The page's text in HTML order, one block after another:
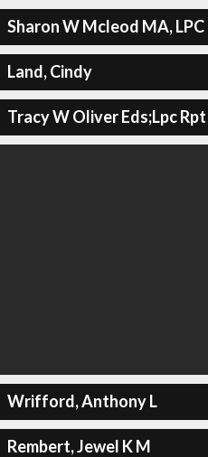
Sharon W Mcleod MA, LPC
Land, Cindy
Tracy W Oliver Eds;Lpc Rpt
Wrifford, Anthony L
Rembert, Jewel K M